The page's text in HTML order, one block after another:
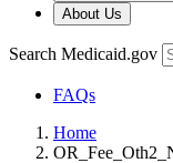
About Us
Search Medicaid.gov
FAQs
Home